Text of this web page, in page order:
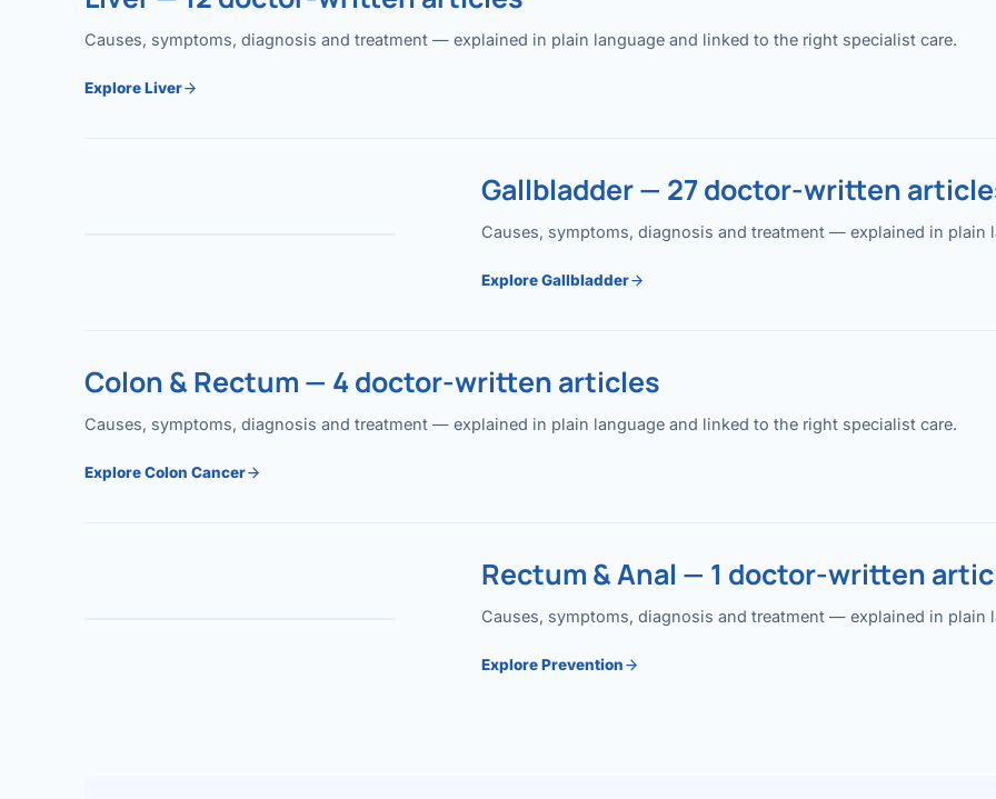
Causes, symptoms, diagnosis and treatment — explained in plain language and linked to the right specialist care.
Explore Liver
Gallbladder — 27 doctor-written
Causes, symptoms, diagnosis and treatment — explained in plain
Explore Gallbladder
Colon & Rectum — 4 doctor-written articles
Causes, symptoms, diagnosis and treatment — explained in plain language and linked to the right specialist care.
Explore Colon Cancer
Rectum & Anal — 1 doctor-written
Causes, symptoms, diagnosis and treatment — explained in plain
Explore Prevention